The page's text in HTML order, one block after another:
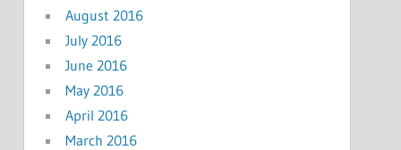
August 2016
July 2016
June 2016
May 2016
April 2016
March 2016